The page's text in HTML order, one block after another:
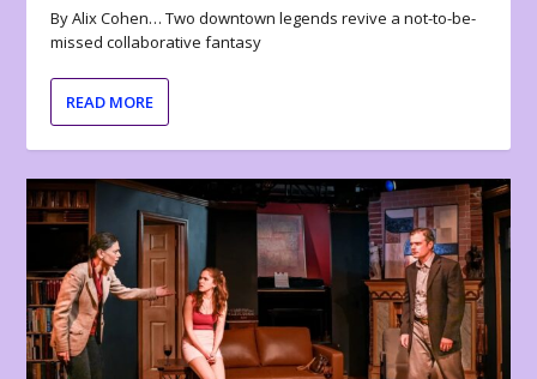
By Alix Cohen… Two downtown legends revive a not-to-be-
missed collaborative fantasy
READ MORE